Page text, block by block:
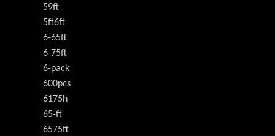
59ft
5ft6ft
6-65ft
6-75ft
6-pack
600pcs
6175h
65-ft
6575ft